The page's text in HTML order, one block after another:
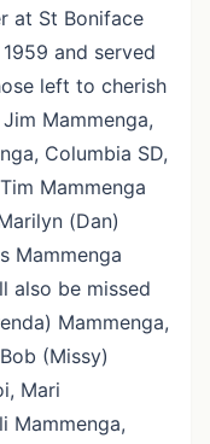
at St Boniface
and served
left to cherish
Mammenga,
Columbia SD,
Mammenga
(Dan)
Mammenga
also be missed
Mammenga,
(Missy)
Mari
Mammenga,